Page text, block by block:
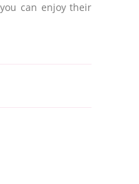
can enjoy their